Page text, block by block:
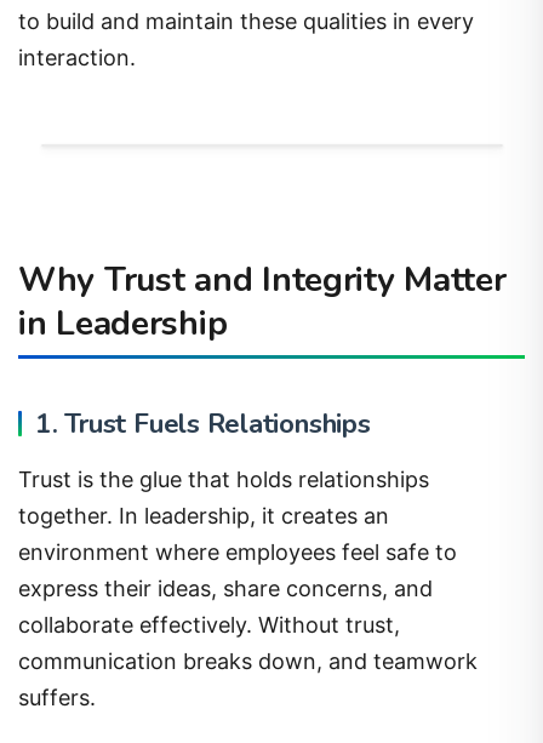
to build and maintain these qualities in every
interaction.
Why Trust and Integrity Matter
in Leadership
1. Trust Fuels Relationships
Trust is the glue that holds relationships
together. In leadership, it creates an
environment where employees feel safe to
express their ideas, share concerns, and
collaborate effectively. Without trust,
communication breaks down, and teamwork
suffers.